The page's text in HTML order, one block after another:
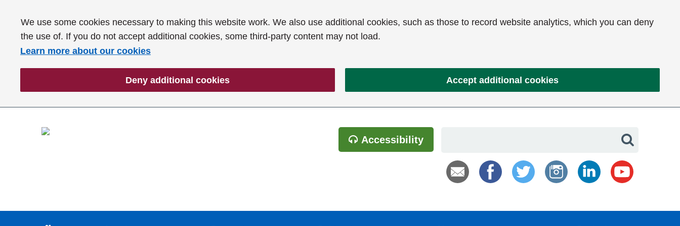
We use some cookies necessary to making this website work. We also use additional cookies, such as those to record website analytics, which you can deny
the use of. If you do not accept additional cookies, some third-party content may not load.
Learn more about our cookies
Deny additional cookies Accept additional cookies
Accessibility Search